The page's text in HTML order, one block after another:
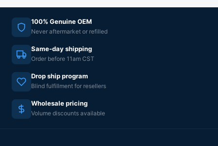
100% Genuine OEM
Never aftermarket or refilled
Same-day shipping
Order before 11am CST
Drop ship program
Blind fulfillment for resellers
Wholesale pricing
Volume discounts available